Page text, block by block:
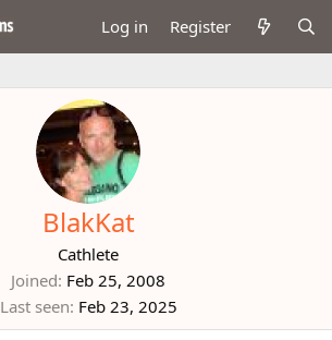
Log in Register
BlakKat
Cathlete
Joined Feb 25, 2008
Last seen Feb 23, 2025